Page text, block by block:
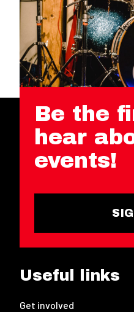
Be the
hear
events!
Useful links
Get involved